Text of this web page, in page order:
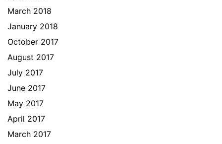
March 2018
January 2018
October 2017
August 2017
July 2017
June 2017
May 2017
April 2017
March 2017